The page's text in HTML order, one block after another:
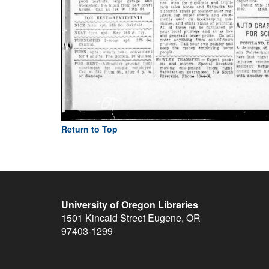
Return to Top
University of Oregon Libraries
1501 Kincaid Street Eugene, OR
97403-1299